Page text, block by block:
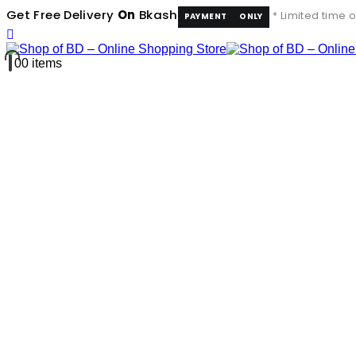
Get Free Delivery On Bkash PAYMENT ONLY * Limited time
00 items